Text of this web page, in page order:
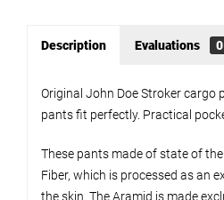
Description Evaluations 0
Original John Doe Stroker
pants fit perfectly. Practical
These pants made of state of
Fiber, which is processed as an
the skin. The Aramid is made